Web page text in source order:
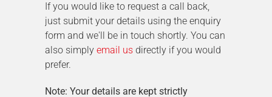
If you would like to request a call back,
just submit your details using the enquiry
form and we'll be in touch shortly. You can
also simply email us directly if you would
prefer.
Note: Your details are kept strictly